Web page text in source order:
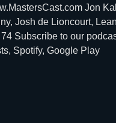
Jon
Josh de Lioncourt,
Subscribe to our
, Spotify, Google Play